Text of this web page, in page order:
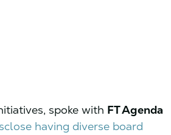
spoke with FT Agenda
having diverse board